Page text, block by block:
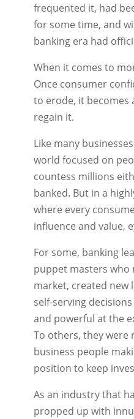
frequented it, had
for some time, and
banking era had
When it comes to
Once consumer
to erode, it becomes
regain it.
Like many
world focused on
countess millions
banked. But in a
where every
influence and value,
For some, banking
puppet masters
market, created new
self-serving
and powerful at the
To others, they were
business people
position to keep
As an industry that
propped up with